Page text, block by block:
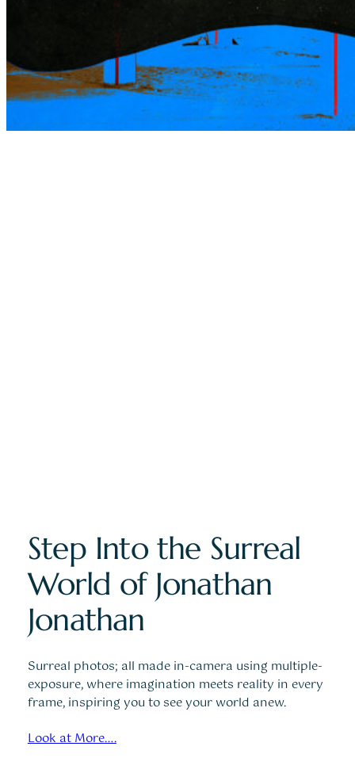
Step Into the Surreal
World of Jonathan
Jonathan
Surreal photos; all made in-camera using multiple-
exposure, where imagination meets reality in every
frame, inspiring you to see your world anew.
Look at More….